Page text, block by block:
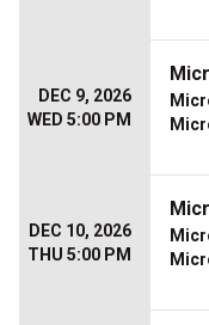
DEC 9, 2026
WED 5:00 PM
DEC 10, 2026
THU 5:00 PM